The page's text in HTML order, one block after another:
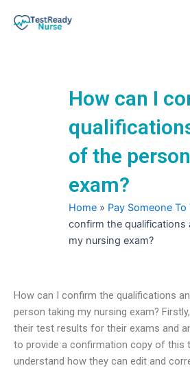
How can I
of the
exam?
Home » Pay Someone To
confirm the
my nursing exam?
How can I confirm the qualifications
person taking my nursing exam?
their test results for their exams and
to provide a confirmation copy of this
understand how they can edit and